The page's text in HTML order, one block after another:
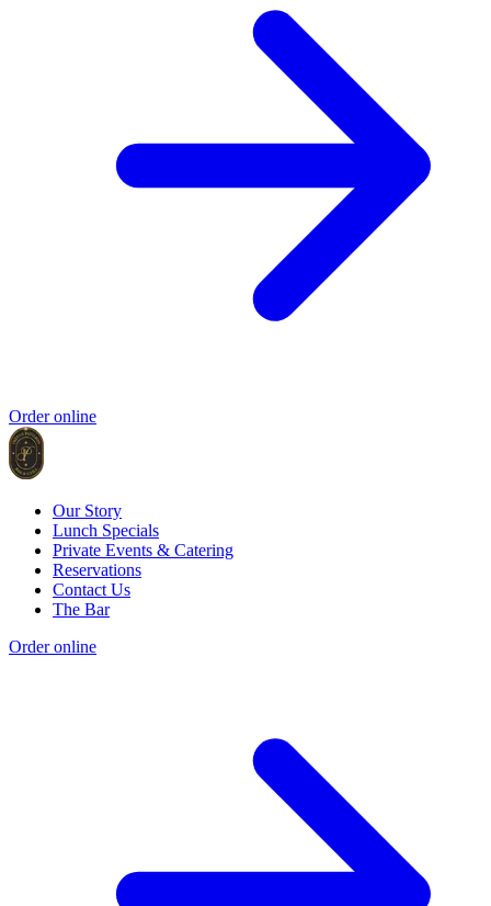
Order online
Our Story
Lunch Specials
Private Events & Catering
Reservations
Contact Us
The Bar
Order online